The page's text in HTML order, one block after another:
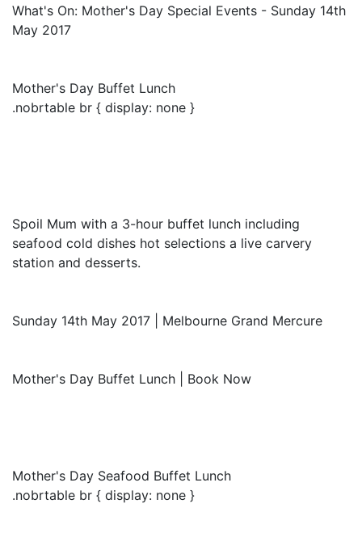
What's On: Mother's Day Special Events - Sunday 14th
May 2017
Mother's Day Buffet Lunch
.nobrtable br { display: none }
Spoil Mum with a 3-hour buffet lunch including
seafood cold dishes hot selections a live carvery
station and desserts.
Sunday 14th May 2017 | Melbourne Grand Mercure
Mother's Day Buffet Lunch | Book Now
Mother's Day Seafood Buffet Lunch
.nobrtable br { display: none }